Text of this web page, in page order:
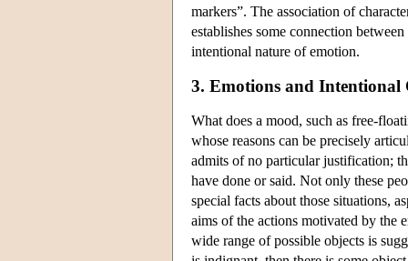
markers”. The association of
establishes some connection
intentional nature of emotion.
3. Emotions and Intentional
What does a mood, such as free-
whose reasons can be precisely
admits of no particular justification;
have done or said. Not only these
special facts about those situations,
aims of the actions motivated by the
wide range of possible objects is